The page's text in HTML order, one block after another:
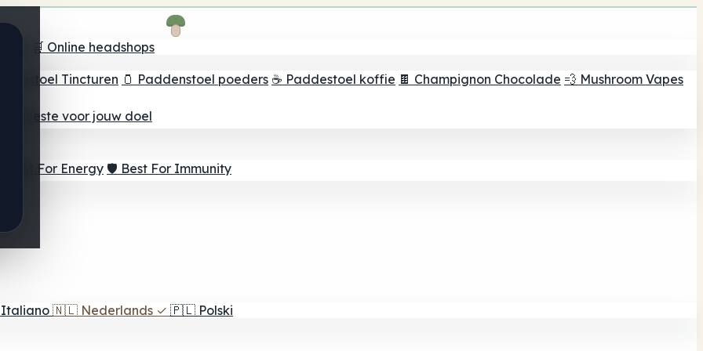
🛒 Online headshops
Tincturen 🫙 Paddenstoel poeders ☕ Paddestoel koffie 🍫 Champignon Chocolade 💨 Mushroom Vapes
beste voor jouw doel
⚡ Best For Energy 🛡️ Best For Immunity
Italiano 🇳🇱 Nederlands ✓ 🇵🇱 Polski